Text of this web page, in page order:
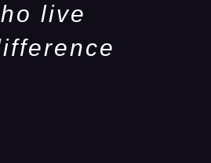
live